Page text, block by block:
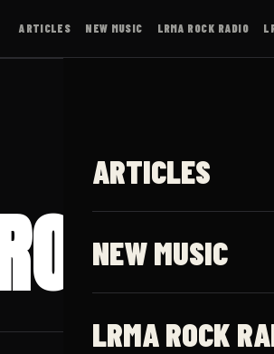
ARTICLES NEW MUSIC LRMA ROCK RADIO
ARTICLES
NEW MUSIC
LRMA ROCK